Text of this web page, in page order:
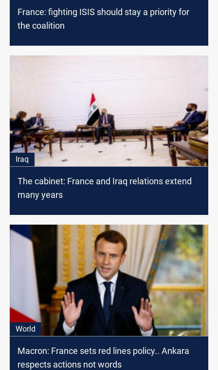
France: fighting ISIS should stay a priority for
the coalition
Iraq
The cabinet: France and Iraq relations extend
many years
World
Macron: France sets red lines policy.. Ankara
respects actions not words